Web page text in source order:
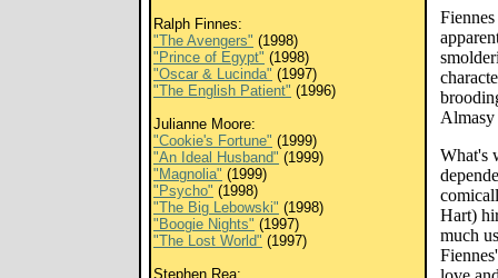
Ralph Finnes:
"The Avengers" (1998)
"Prince of Egypt" (1998)
"Oscar & Lucinda" (1997)
"The English Patient" (1996)
Julianne Moore:
"Cookie's Fortune" (1999)
"An Ideal Husband" (1999)
"Magnolia" (1999)
"Psycho" (1998)
"The Big Lebowski" (1998)
"Boogie Nights" (1997)
"The Lost World" (1997)
Stephen Rea:
What's
Hart)
much